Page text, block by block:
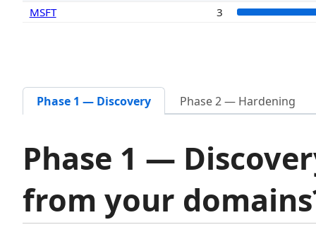
MSFT
3
Phase 1 — Discovery Phase 2 — Hardening
Phase 1 —
from your